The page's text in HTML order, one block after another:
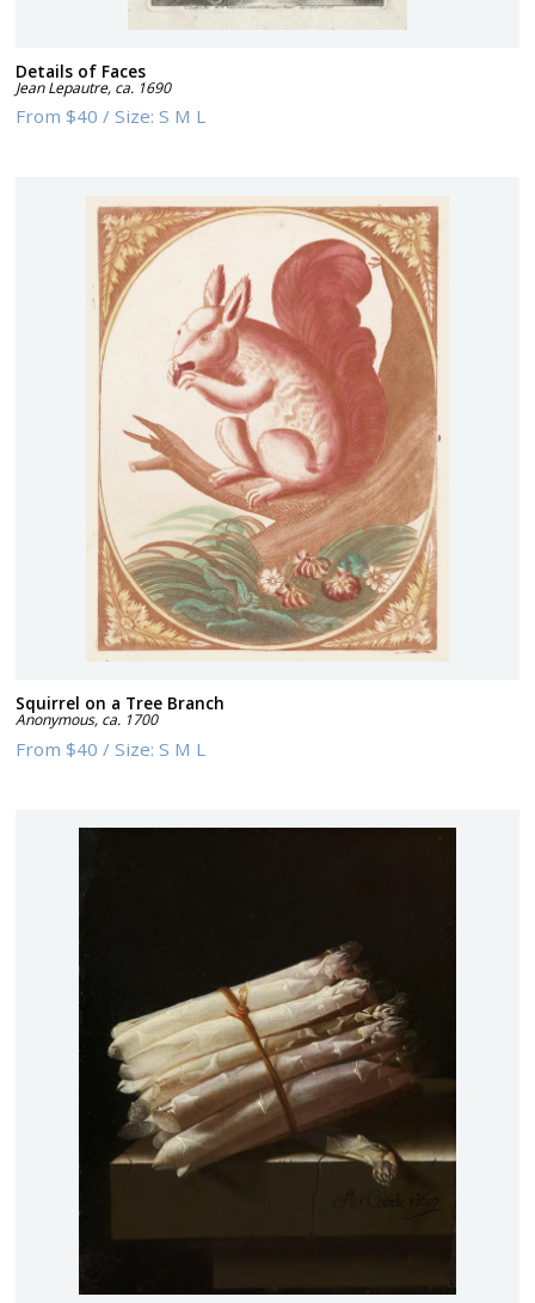
Details of Faces
Jean Lepautre, ca. 1690
From$40 /Size:S M L
Squirrel on a Tree Branch
Anonymous, ca. 1700
From$40 /Size:S M L